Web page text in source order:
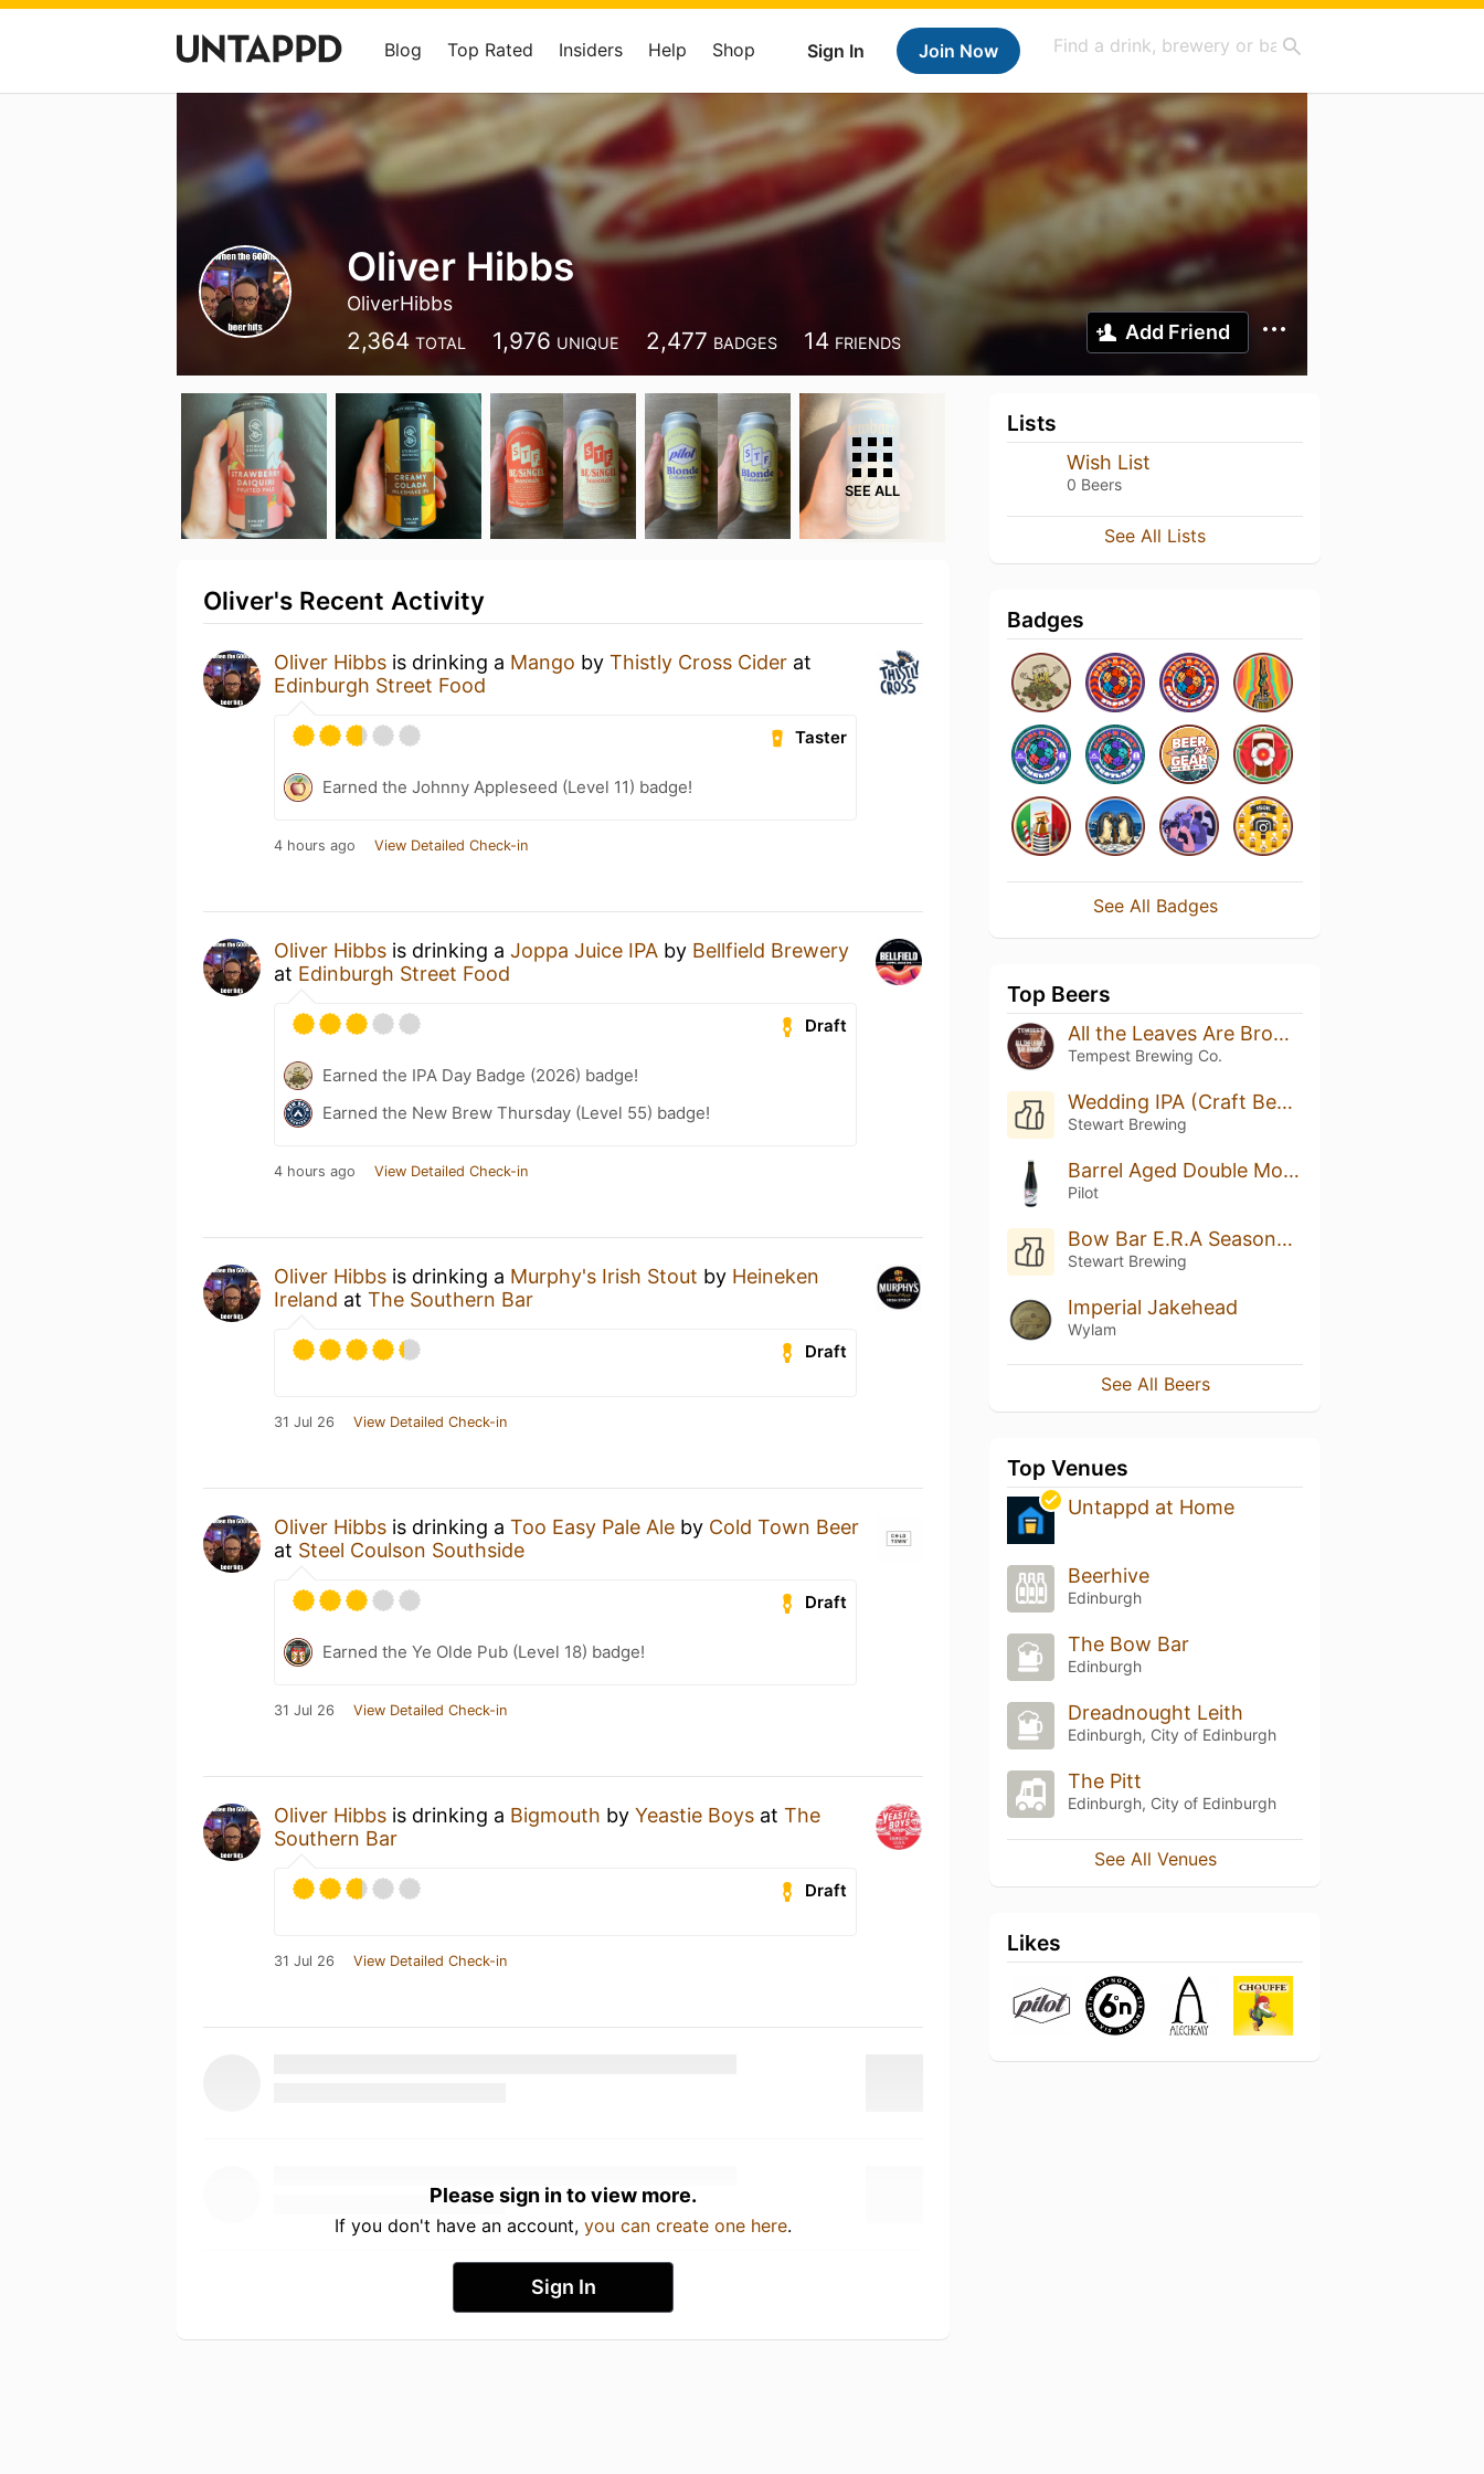
Sign In Join Now
Blog Top Rated Insiders Help Shop
Oliver Hibbs
OliverHibbs
2,364 TOTAL 1,976 UNIQUE 2,477 BADGES 14 FRIENDS Add Friend
SEE ALL
Oliver's Recent Activity
Oliver Hibbs is drinking a Mango by Thistly Cross Cider at
Edinburgh Street Food
Taster
Earned the Johnny Appleseed (Level 11) badge!
4 hours ago View Detailed Check-in
Oliver Hibbs is drinking a Joppa Juice IPA by Bellfield Brewery
at Edinburgh Street Food
Draft
Earned the IPA Day Badge (2026) badge!
Earned the New Brew Thursday (Level 55) badge!
4 hours ago View Detailed Check-in
Oliver Hibbs is drinking a Murphy's Irish Stout by Heineken
Ireland at The Southern Bar
Draft
31 Jul 26 View Detailed Check-in
Oliver Hibbs is drinking a Too Easy Pale Ale by Cold Town Beer
at Steel Coulson Southside
Draft
Earned the Ye Olde Pub (Level 18) badge!
31 Jul 26 View Detailed Check-in
Oliver Hibbs is drinking a Bigmouth by Yeastie Boys at The
Southern Bar
Draft
31 Jul 26 View Detailed Check-in
Please sign in to view more.
If you don't have an account, you can create one here.
Sign In
Lists
Wish List
0 Beers
See All Lists
Badges
See All Badges
Top Beers
All the Leaves Are Brown (Heaven Hill Bourbon BA)
Tempest Brewing Co.
Wedding IPA (Craft Beer Kitchen)
Stewart Brewing
Barrel Aged Double Mochaccino Stout
Pilot
Bow Bar E.R.A Seasonal Collaboration: Summer - Pineapple Pizza Beer
Stewart Brewing
Imperial Jakehead
Wylam
See All Beers
Top Venues
Untappd at Home
Beerhive
Edinburgh
The Bow Bar
Edinburgh
Dreadnought Leith
Edinburgh, City of Edinburgh
The Pitt
Edinburgh, City of Edinburgh
See All Venues
Likes